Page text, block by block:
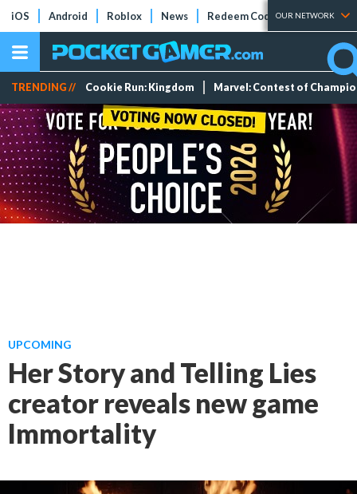
iOS Android Roblox News Redeem Codes Tier Lists
OUR NETWORK
TRENDING // Cookie Run: Kingdom Marvel: Contest of
UPCOMING
Her Story and Telling Lies
creator reveals new game
Immortality